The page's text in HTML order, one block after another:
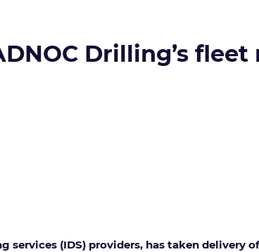
Drilling’s fleet
services (IDS) providers, has taken delivery